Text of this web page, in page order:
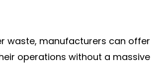
waste, manufacturers can offer
operations without a massive